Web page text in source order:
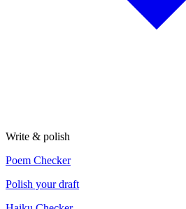
Write & polish
Poem Checker
Polish your draft